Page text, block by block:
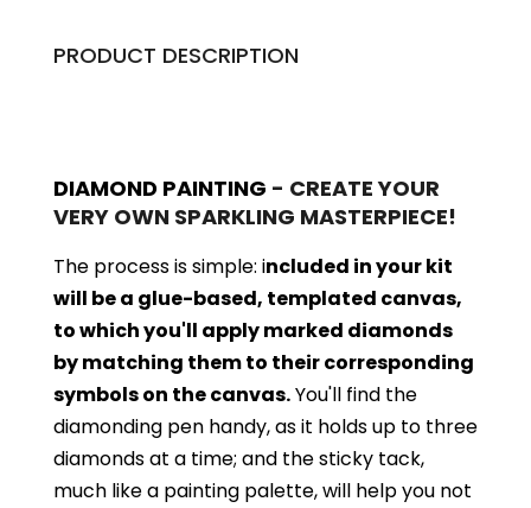
PRODUCT DESCRIPTION
DIAMOND PAINTING - CREATE YOUR
VERY OWN SPARKLING MASTERPIECE!
The process is simple: included in your kit
will be a glue-based, templated canvas,
to which you'll apply marked diamonds
by matching them to their corresponding
symbols on the canvas.You'll find the
diamonding pen handy, as it holds up to three
diamonds at a time; and the sticky tack,
much like a painting palette, will help you not